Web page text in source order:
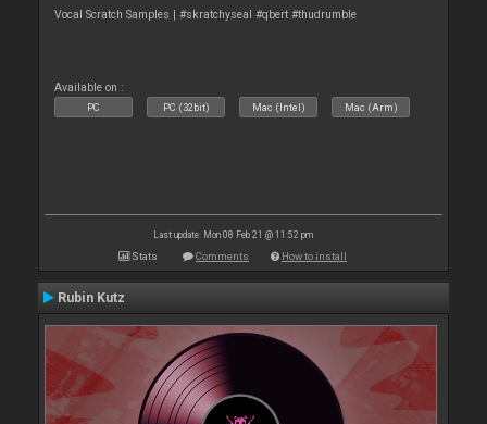
Vocal Scratch Samples | #skratchyseal #qbert #thudrumble
Available on :
PC PC (32bit) Mac (Intel) Mac (Arm)
Last update: Mon 08 Feb 21 @ 11:52 pm
Stats Comments How to install
Rubin Kutz